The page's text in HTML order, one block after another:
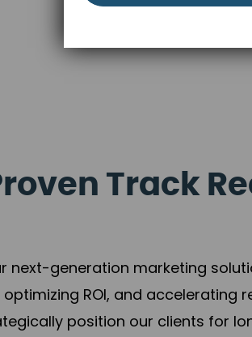
Track
next-generation marketing
ROI, and accelerating
position our clients for